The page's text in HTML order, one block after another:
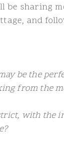
be sharing
and
be the
from the
with the